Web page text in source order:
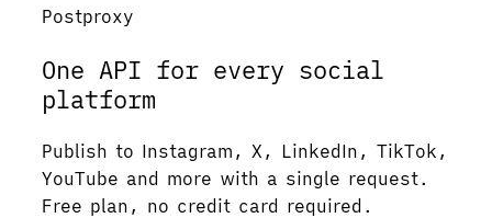
Postproxy
One API for every social
platform
Publish to Instagram, X, LinkedIn, TikTok,
YouTube and more with a single request.
Free plan, no credit card required.